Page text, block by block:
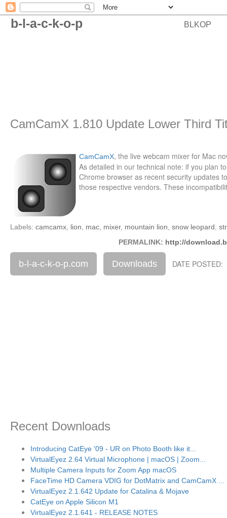
b-l-a-c-k-o-p BLKOP
CamCamX 1.810 Update Lower Third
CamCamX, the live webcam mixer for Mac
As detailed in our technical note: if you plan
Chrome browser as recent security updates
those respective vendors. These
Labels: camcamx lion mac mixer, mountain lion snow leopard
PERMALINK: http://
b-l-a-c-k-o-p.com Downloads DATE
Recent Downloads
Introducing CatEye '09 - UR on Photo Booth like it...
VirtualEyez 2.64 Virtual Microphone | macOS | Zoom...
Multiple Camera Inputs for Zoom App macOS
FaceTime HD Camera VDIG for DotMatrix and CamCamX ...
VirtualEyez 2.1.642 Update for Catalina & Mojave
CatEye on Apple Silicon M1
VirtualEyez 2.1.641 - RELEASE NOTES